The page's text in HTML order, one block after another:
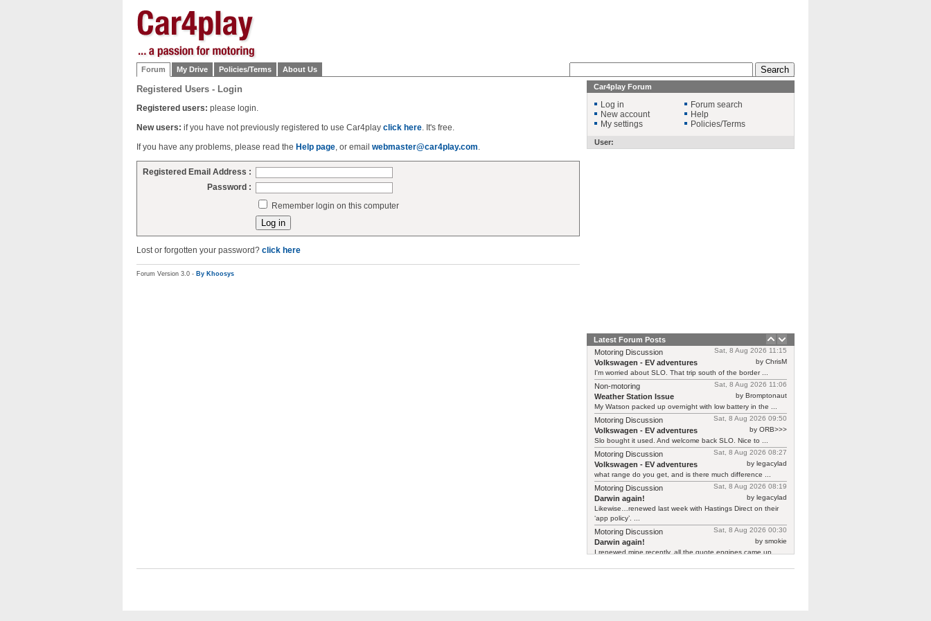
Forum My Drive Policies/Terms About Us
Registered Users - Login
Registered users: please login.
New users: if you have not previously registered to use Car4play click here. It's free.
If you have any problems, please read the Help page, or email webmaster@car4play.com.
Registered Email Address :
Password :
Remember login on this computer
Lost or forgotten your password? click here
Forum Version 3.0 - By Khoosys
Car4play Forum
Log in
New account
My settings
Forum search
Help
Policies/Terms
User:
Latest Forum Posts
Sat, 8 Aug 2026 11:15
Motoring Discussion
by ChrisM
Volkswagen - EV adventures
I'm worried about SLO. That trip south of the border ...
Sat, 8 Aug 2026 11:06
Non-motoring
by Bromptonaut
Weather Station Issue
My Watson packed up overnight with low battery in the ...
Sat, 8 Aug 2026 09:50
Motoring Discussion
by ORB>>>
Volkswagen - EV adventures
Slo bought it used. And welcome back SLO. Nice to ...
Sat, 8 Aug 2026 08:27
Motoring Discussion
by legacylad
Volkswagen - EV adventures
what range do you get, and is there much difference ...
Sat, 8 Aug 2026 08:19
Motoring Discussion
by legacylad
Darwin again!
Likewise…renewed last week with Hastings Direct on their
‘app policy’. ...
Sat, 8 Aug 2026 00:30
Motoring Discussion
by smokie
Darwin again!
I renewed mine recently, all the quote engines came up ...